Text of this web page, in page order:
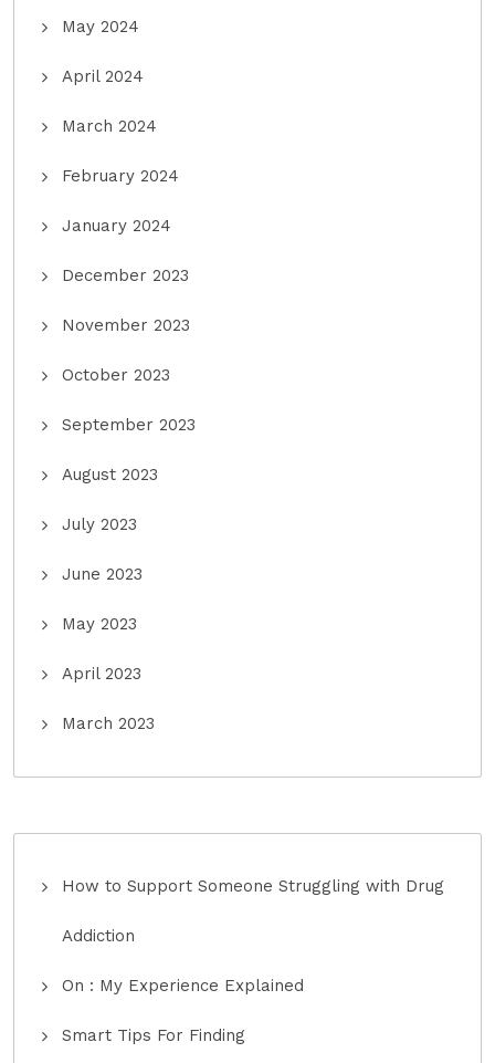
May 2024
April 2024
March 2024
February 2024
January 2024
December 2023
November 2023
October 2023
September 2023
August 2023
July 2023
June 2023
May 2023
April 2023
March 2023
How to Support Someone Struggling with Drug
Addiction
On : My Experience Explained
Smart Tips For Finding